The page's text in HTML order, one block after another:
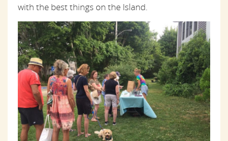
with the best things on the Island.